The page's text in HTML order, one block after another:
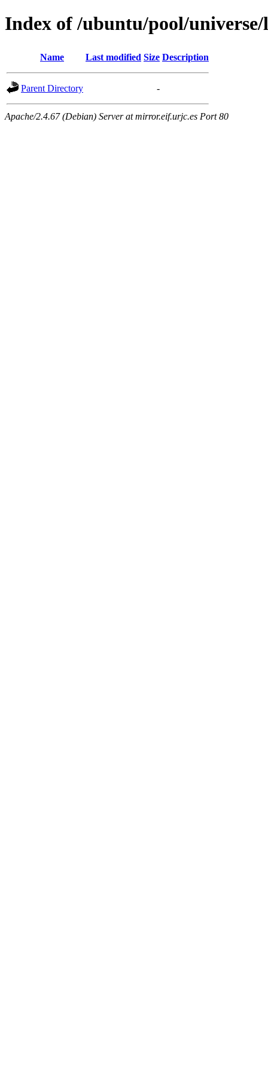
Index of /ubuntu/pool/
Name Last modified Size Description
Parent Directory -
Apache/2.4.67 (Debian) Server at mirror.eif.urjc.es Port 80